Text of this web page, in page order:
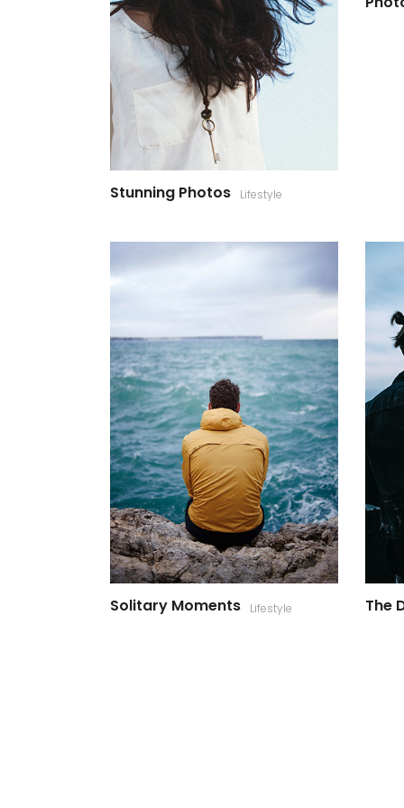
Stunning Photos Lifestyle
Solitary Moments Lifestyle The